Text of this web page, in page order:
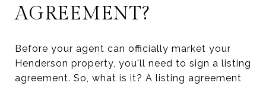
AGREEMENT?
Before your agent can officially market your
Henderson property, you'll need to sign a listing
agreement. So, what is it? A listing agreement